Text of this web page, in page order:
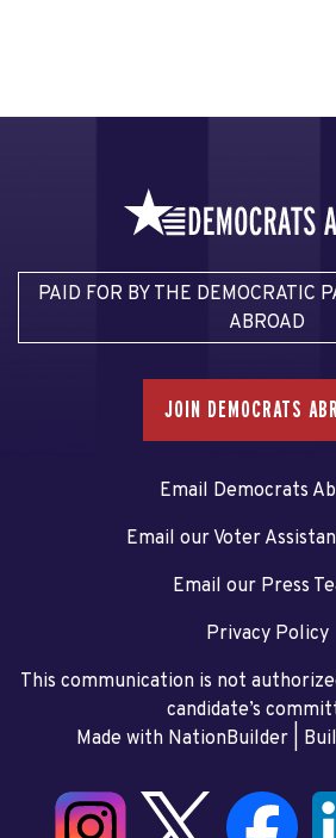
PAID FOR BY THE DEMOCRATIC
ABROAD
JOIN DEMOCRATS
Email Democrats
Email our Voter
Email our Press
Privacy Policy
This communication is not
candidate’s
Made with NationBuilder|